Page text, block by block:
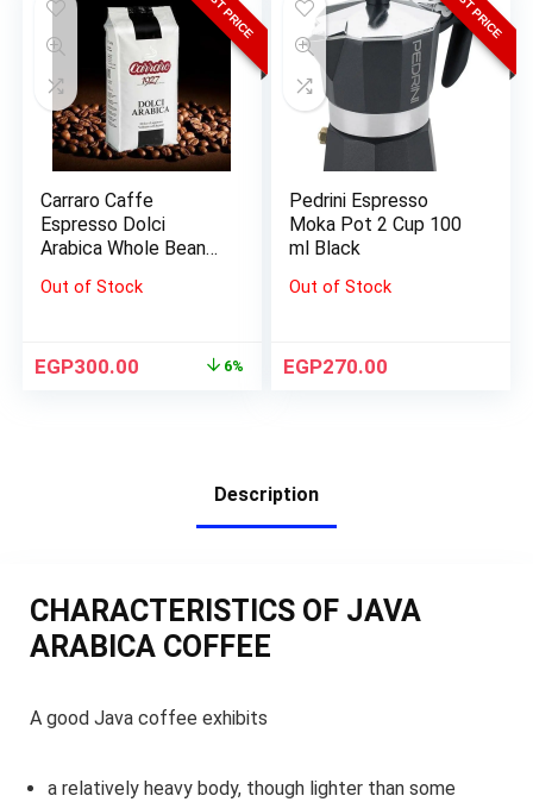
Carraro Caffe
Espresso Dolci
Arabica Whole Beans
Out of Stock
EGP300.00 6%
Pedrini Espresso
Moka Pot 2 Cup 100
ml Black
Out of Stock
EGP270.00
Description
CHARACTERISTICS OF JAVA
ARABICA COFFEE
A good Java coffee exhibits
a relatively heavy body, though lighter than some